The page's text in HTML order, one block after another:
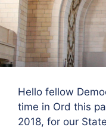
Hello fellow
time in Ord this
2018, for our